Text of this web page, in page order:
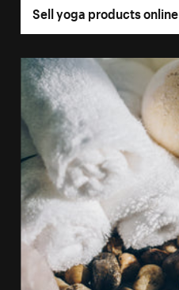
Sell yoga products online